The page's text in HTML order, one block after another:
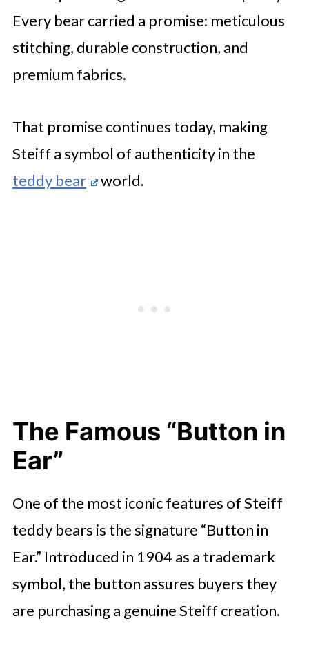
Every bear carried a promise: meticulous
stitching, durable construction, and
premium fabrics.
That promise continues today, making
Steiff a symbol of authenticity in the
teddy bear
world.
The Famous “Button in
Ear”
One of the most iconic features of Steiff
teddy bears is the signature “Button in
Ear.” Introduced in 1904 as a trademark
symbol, the button assures buyers they
are purchasing a genuine Steiff creation.